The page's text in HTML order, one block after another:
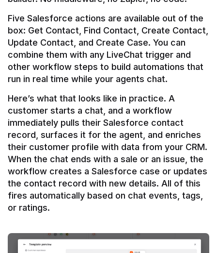
Five Salesforce actions are available out of the
box: Get Contact, Find Contact, Create Contact,
Update Contact, and Create Case. You can
combine them with any LiveChat trigger and
other workflow steps to build automations that
Here’s what that looks like in practice. A
customer starts a chat, and a workflow
immediately pulls their Salesforce contact
record, surfaces it for the agent, and enriches
their customer profile with data from your CRM.
When the chat ends with a sale or an issue, the
workflow creates a Salesforce case or updates
the contact record with new details. All of this
fires automatically based on chat events, tags,
or ratings.